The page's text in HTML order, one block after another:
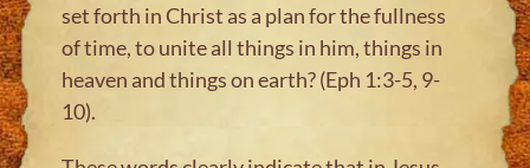
set forth in Christ as a plan for the fullness
of time, to unite all things in him, things in
heaven and things on earth? (Eph 1:3-5, 9-
10).